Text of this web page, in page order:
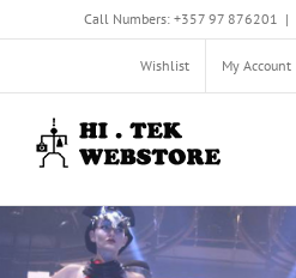
Call Numbers: +357 97 876201 |
Wishlist My Account